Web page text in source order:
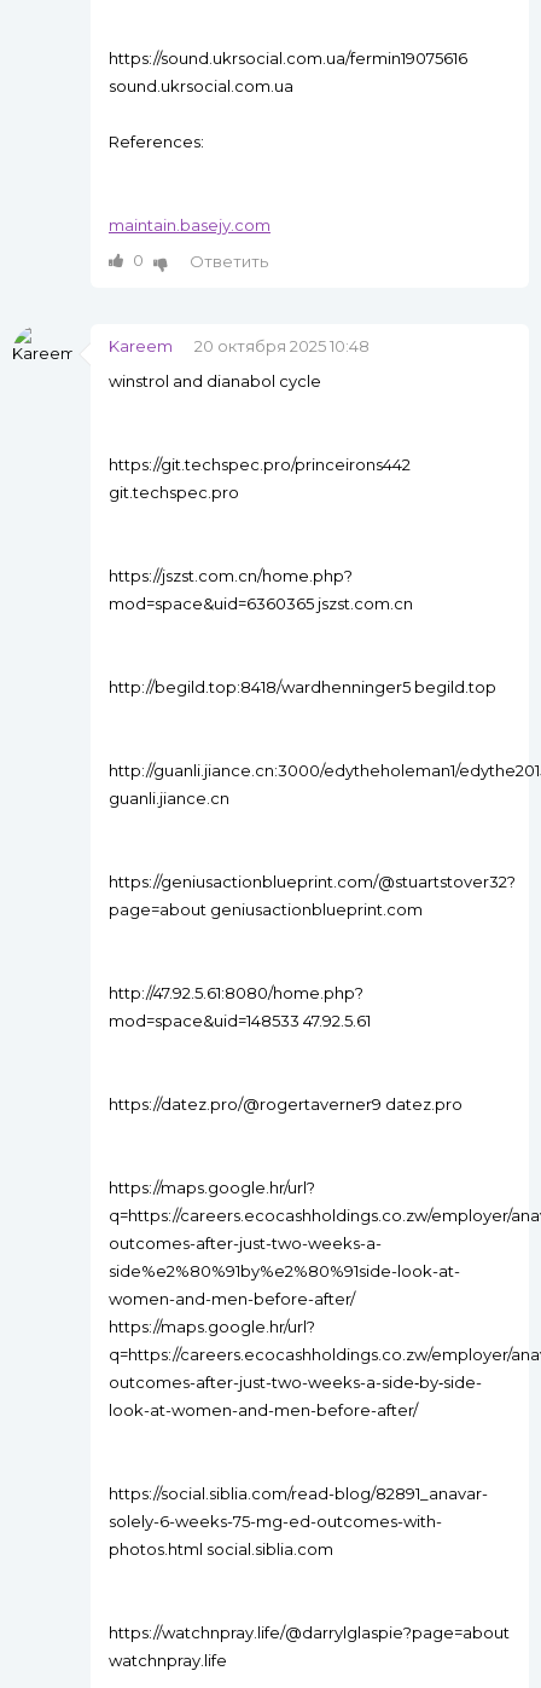
https://sound.ukrsocial.com.ua/fermin19075616
sound.ukrsocial.com.ua
References:
maintain.basejy.com
0
Ответить
Kareem
20 октября 2025 10:48
winstrol and dianabol cycle
https://git.techspec.pro/princeirons442
git.techspec.pro
https://jszst.com.cn/home.php?
mod=space&uid=6360365 jszst.com.cn
http://begild.top:8418/wardhenninger5 begild.top
http://guanli.jiance.cn:3000/edytheholeman1/
guanli.jiance.cn
https://geniusactionblueprint.com/@stuartstover32?
page=about geniusactionblueprint.com
http://47.92.5.61:8080/home.php?
mod=space&uid=148533 47.92.5.61
https://datez.pro/@rogertaverner9 datez.pro
https://maps.google.hr/url?
q=https://careers.ecocashholdings.co.zw/employer/
outcomes-after-just-two-weeks-a-
side%e2%80%91by%e2%80%91side-look-at-
women-and-men-before-after/
https://maps.google.hr/url?
q=https://careers.ecocashholdings.co.zw/employer/
outcomes-after-just-two-weeks-a-side‑by‑side-
look-at-women-and-men-before-after/
https://social.siblia.com/read-blog/82891_anavar-
solely-6-weeks-75-mg-ed-outcomes-with-
photos.html social.siblia.com
https://watchnpray.life/@darrylglaspie?page=about
watchnpray.life